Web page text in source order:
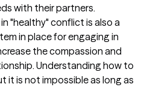
with their partners.
"healthy" conflict is also a
in place for engaging in
the compassion and
Understanding how to
it is not impossible as long as